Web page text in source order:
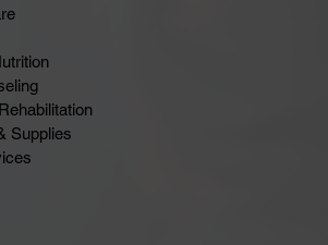
Supplies